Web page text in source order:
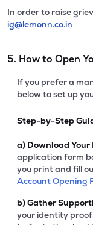
In order to raise
ig@lemonn.co.in
5. How to Open
If you prefer a
below to set up
Step-by-Step
a) Download Your
application form
you print and fill
Account Opening
b)Gather
your identity